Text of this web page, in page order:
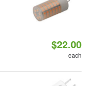
$22.00
each